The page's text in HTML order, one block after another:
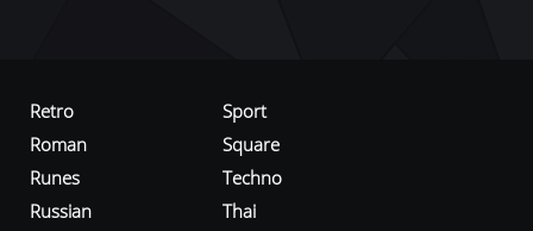
Retro
Roman
Runes
Russian
Sport
Square
Techno
Thai